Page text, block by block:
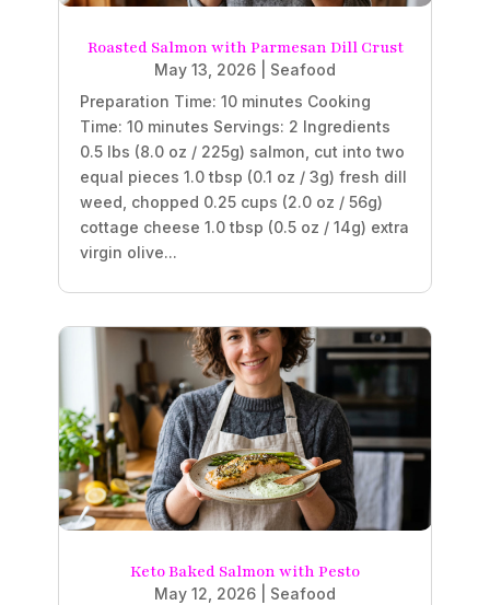
Roasted Salmon with Parmesan Dill Crust
May 13, 2026
Seafood
Preparation Time: 10 minutes Cooking
Time: 10 minutes Servings: 2 Ingredients
0.5 lbs (8.0 oz / 225g) salmon, cut into two
equal pieces 1.0 tbsp (0.1 oz / 3g) fresh dill
weed, chopped 0.25 cups (2.0 oz / 56g)
cottage cheese 1.0 tbsp (0.5 oz / 14g) extra
virgin olive...
Keto Baked Salmon with Pesto
May 12, 2026
Seafood